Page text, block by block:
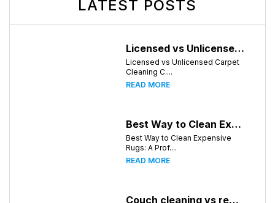
LATEST POSTS
Licensed vs Unlicensed Carpet Cleaning Companies in Huntsville, Alabama: What Consumers Should Know
Licensed vs Unlicensed Carpet
Cleaning C....
READ MORE
Best Way to Clean Expensive Rugs: A Professional Guide from Local Pro Carpet Cleaning
Best Way to Clean Expensive
Rugs: A Prof....
READ MORE
Couch cleaning vs replacing furniture